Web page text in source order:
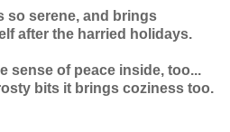
so serene, and brings
after the harried holidays.
sense of peace inside, too...
bits it brings coziness too.